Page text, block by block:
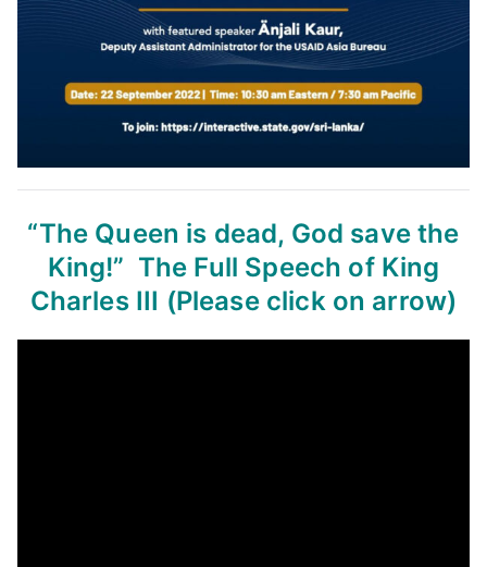
“The Queen is dead, God save the
King!” The Full Speech of King
Charles III (Please click on arrow)